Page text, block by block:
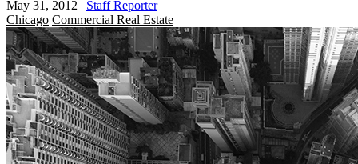
May 31, 2012 | Staff Reporter
Chicago Commercial Real Estate